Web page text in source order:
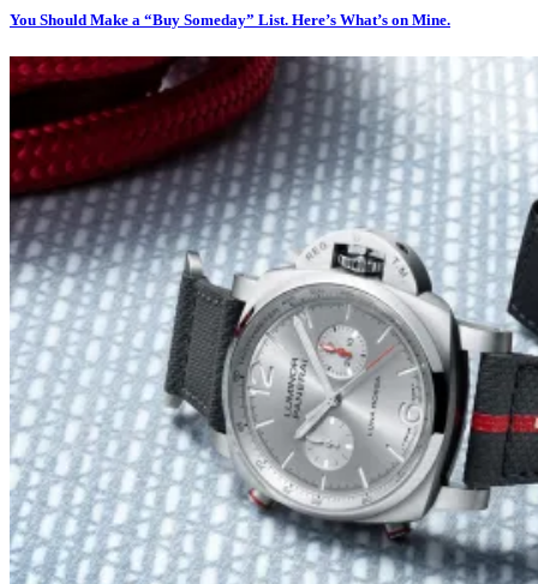
You Should Make a “Buy Someday” List. Here’s What’s on Mine.